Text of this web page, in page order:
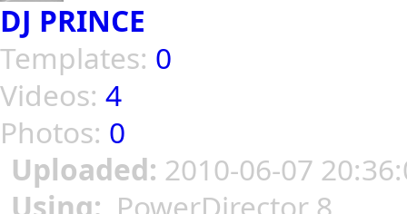
DJ PRINCE
Templates: 0
Videos: 4
Photos: 0
Uploaded: 2010-06-07